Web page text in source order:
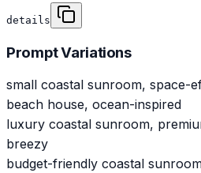
details
Prompt Variations
small coastal sunroom, space-
beach house, ocean-inspired
luxury coastal sunroom,
breezy
budget-friendly coastal